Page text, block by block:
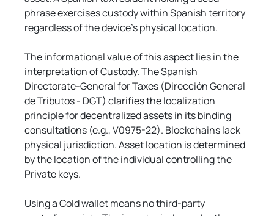
phrase exercises custody within Spanish territory
regardless of the device's physical location.
The informational value of this aspect lies in the
interpretation of Custody. The Spanish
Directorate-General for Taxes (Dirección General
de Tributos - DGT) clarifies the localization
principle for decentralized assets in its binding
consultations (e.g., V0975-22). Blockchains lack
physical jurisdiction. Asset location is determined
by the location of the individual controlling the
Private keys.
Using a Cold wallet means no third-party